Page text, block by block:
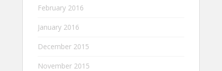
February 2016
January 2016
December 2015
November 2015